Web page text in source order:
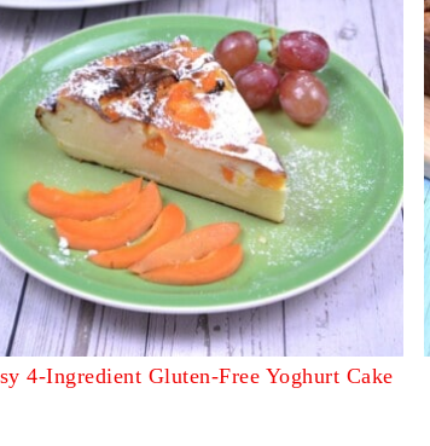
4-Ingredient Gluten-Free Yoghurt Cake